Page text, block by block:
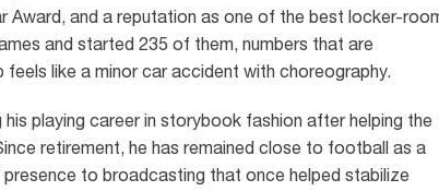
Award, and a reputation as one of the best locker-
and started 235 of them, numbers that are
like a minor car accident with choreography.
playing career in storybook fashion after helping the
retirement, he has remained close to football as a
to broadcasting that once helped stabilize